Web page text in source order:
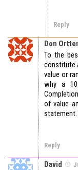
Reply
Don
To the
constitute
value or
why a
of value
statement.
Reply
David